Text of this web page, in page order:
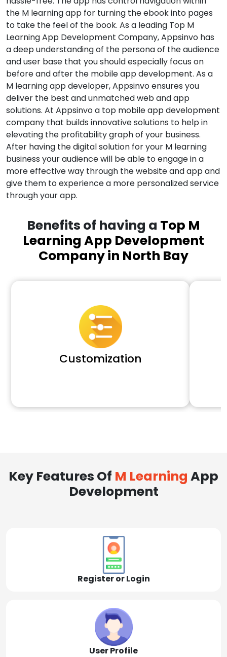
the M learning app for turning the ebook into pages
to take the feel of the book. As a leading Top M
Learning App Development Company, Appsinvo has
a deep understanding of the persona of the audience
and user base that you should especially focus on
before and after the mobile app development. As a
M learning app developer, Appsinvo ensures you
deliver the best and unmatched web and app
solutions. At Appsinvo a top mobile app development
company that builds innovative solutions to help in
elevating the profitability graph of your business.
After having the digital solution for your M learning
business your audience will be able to engage in a
more effective way through the website and app and
give them to experience a more personalized service
through your app.
Benefits of having a Top M
Learning App Development
Company in North Bay
Customization
Key Features Of M Learning App
Development
Register or Login
User Profile